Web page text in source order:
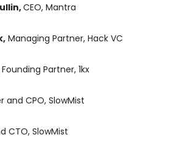
CEO, Mantra
Managing Partner, Hack VC
Founding Partner, 1kx
and CPO, SlowMist
CTO, SlowMist